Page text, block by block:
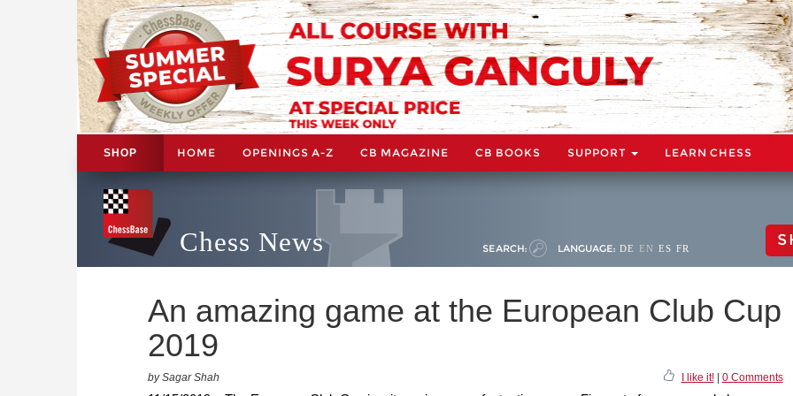
SHOP HOME OPENINGS A-Z CB MAGAZINE CB BOOKS SUPPORT LEARN CHESS
Chess News SEARCH: LANGUAGE: DE EN ES FR
An amazing game at the European Club Cup
2019
by Sagar Shah I like it!| 0 Comments